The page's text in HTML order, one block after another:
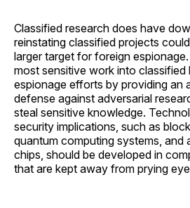
Classified research does have
reinstating classified projects
larger target for foreign
most sensitive work into
espionage efforts by providing an
defense against adversarial
steal sensitive knowledge.
security implications, such as
quantum computing systems, and
chips, should be developed in
that are kept away from prying